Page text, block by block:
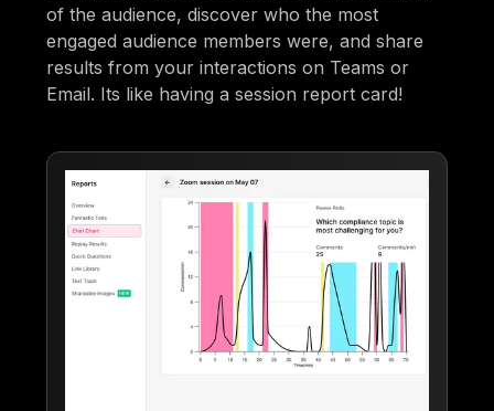
of the audience, discover who the most
engaged audience members were, and share
results from your interactions on Teams or
Email. Its like having a session report card!